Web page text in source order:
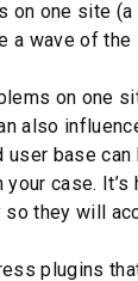
on one site (a
a wave of
on one
also
base can
case. It’s
they will
plugins